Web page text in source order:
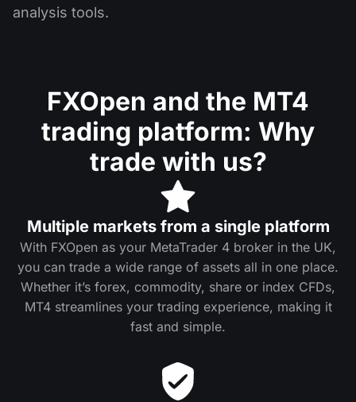
analysis tools.
FXOpen and the MT4
trading platform: Why
trade with us?
Multiple markets from a single platform
With FXOpen as your MetaTrader 4 broker in the UK,
you can trade a wide range of assets all in one place.
Whether it’s forex, commodity, share or index CFDs,
MT4 streamlines your trading experience, making it
fast and simple.